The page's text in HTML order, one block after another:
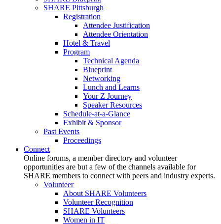
SHARE Pittsburgh
Registration
Attendee Justification
Attendee Orientation
Hotel & Travel
Program
Technical Agenda
Blueprint
Networking
Lunch and Learns
Your Z Journey
Speaker Resources
Schedule-at-a-Glance
Exhibit & Sponsor
Past Events
Proceedings
Connect
Online forums, a member directory and volunteer
opportunities are but a few of the channels available for
SHARE members to connect with peers and industry experts.
Volunteer
About SHARE Volunteers
Volunteer Recognition
SHARE Volunteers
Women in IT